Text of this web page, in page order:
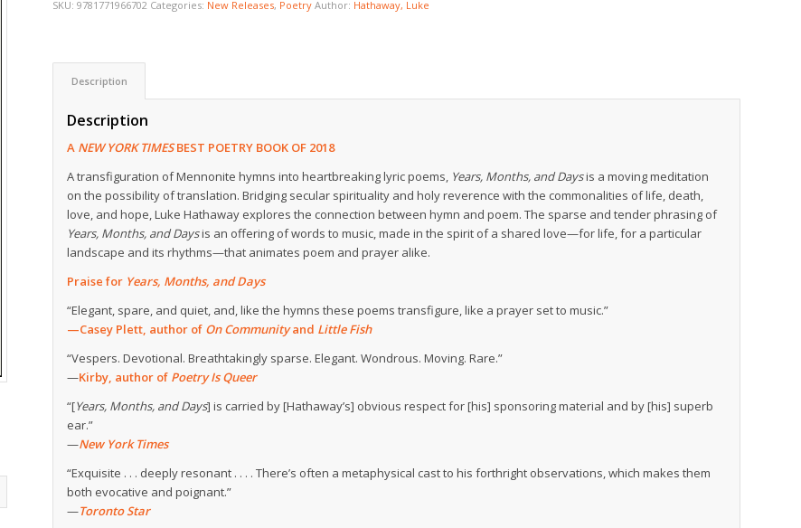
SKU:9781771966702 Categories: New Releases, Poetry Author: Hathaway, Luke
Description
Description
A NEW YORK TIMESBEST POETRY BOOK OF 2018
A transfiguration of Mennonite hymns into heartbreaking lyric poems, Years, Months, and Daysis a moving meditation
on the possibility of translation. Bridging secular spirituality and holy reverence with the commonalities of life, death,
love, and hope, Luke Hathaway explores the connection between hymn and poem. The sparse and tender phrasing of
Years, Months, and Daysis an offering of words to music, made in the spirit of a shared love—for life, for a particular
landscape and its rhythms—that animates poem and prayer alike.
Praise for Years, Months, and Days
“Elegant, spare, and quiet, and, like the hymns these poems transfigure, like a prayer set to music.”
—Casey Plett, author of On Communityand Little Fish
“Vespers. Devotional. Breathtakingly sparse. Elegant. Wondrous. Moving. Rare.”
—Kirby, author of Poetry Is Queer
“[Years, Months, and Days] is carried by [Hathaway’s] obvious respect for [his] sponsoring material and by [his] superb
ear.”
—New York Times
“Exquisite . . . deeply resonant . . . . There’s often a metaphysical cast to his forthright observations, which makes them
both evocative and poignant.”
—Toronto Star